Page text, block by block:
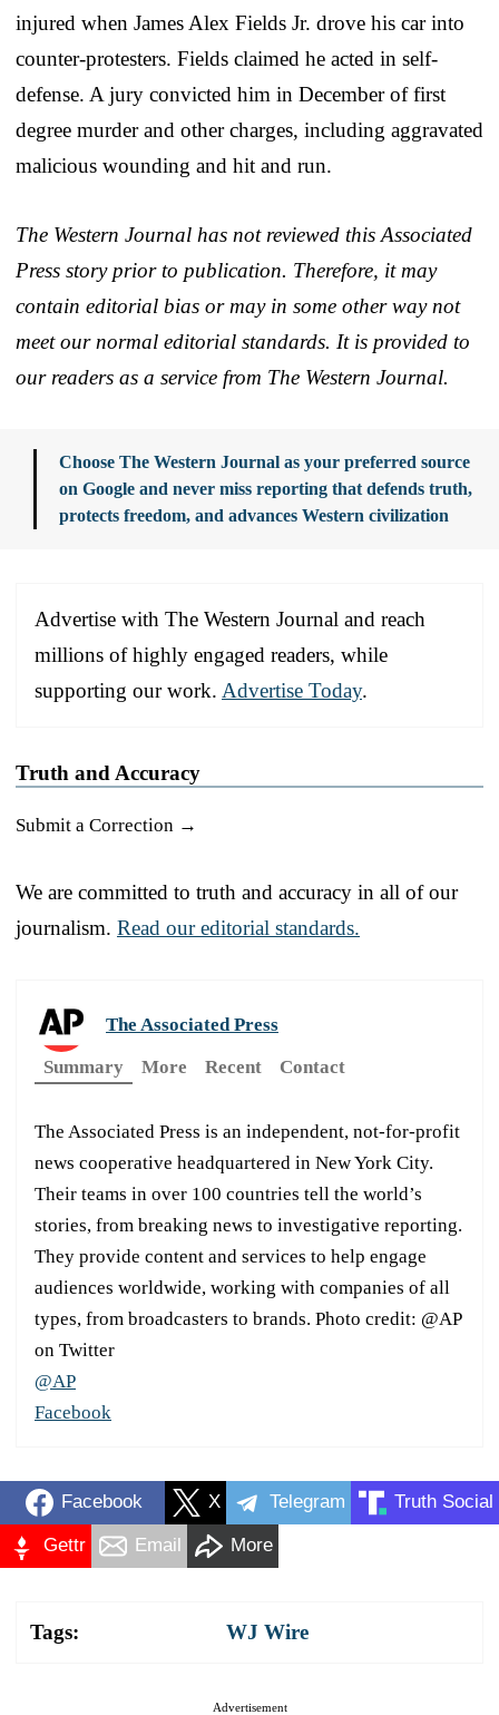
injured when James Alex Fields Jr. drove his car into
counter-protesters. Fields claimed he acted in self-
defense. A jury convicted him in December of first
degree murder and other charges, including aggravated
malicious wounding and hit and run.
The Western Journal has not reviewed this Associated
Press story prior to publication. Therefore, it may
contain editorial bias or may in some other way not
meet our normal editorial standards. It is provided to
our readers as a service from The Western Journal.
Choose The Western Journal as your preferred source
on Google and never miss reporting that defends truth,
protects freedom, and advances Western civilization
Advertise with The Western Journal and reach
millions of highly engaged readers, while
supporting our work. Advertise Today.
Truth and Accuracy
Submit a Correction →
We are committed to truth and accuracy in all of our
journalism. Read our editorial standards.
The Associated Press
Summary
More Recent Contact
The Associated Press is an independent, not-for-profit
news cooperative headquartered in New York City.
Their teams in over 100 countries tell the world’s
stories, from breaking news to investigative reporting.
They provide content and services to help engage
audiences worldwide, working with companies of all
types, from broadcasters to brands. Photo credit: @AP
on Twitter
@AP
Facebook
Facebook X Telegram Truth Social
Gettr Email More
Tags: WJ Wire
Advertisement